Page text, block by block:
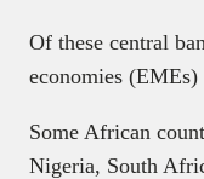
Of these central
economies
Some African
Nigeria, South